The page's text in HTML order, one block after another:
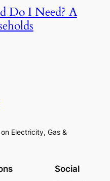
Do I Need? A
Electricity, Gas &
Social